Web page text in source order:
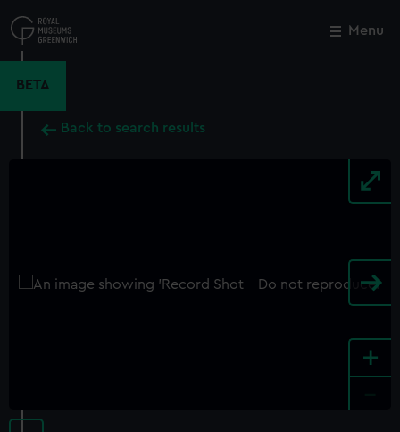
to
main
Menu
BETA
Back to search results
+
Close